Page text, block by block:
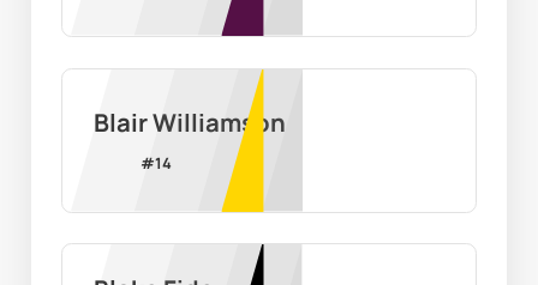
Blair Williamson
#14